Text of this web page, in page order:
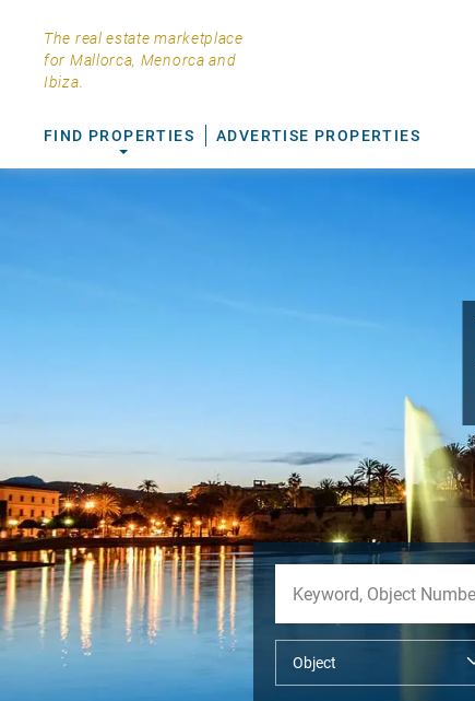
The real estate marketplace
for Mallorca, Menorca and
Ibiza.
FIND PROPERTIES ADVERTISE PROPERTIES